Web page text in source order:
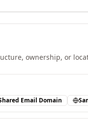
ownership, or
Email Domain